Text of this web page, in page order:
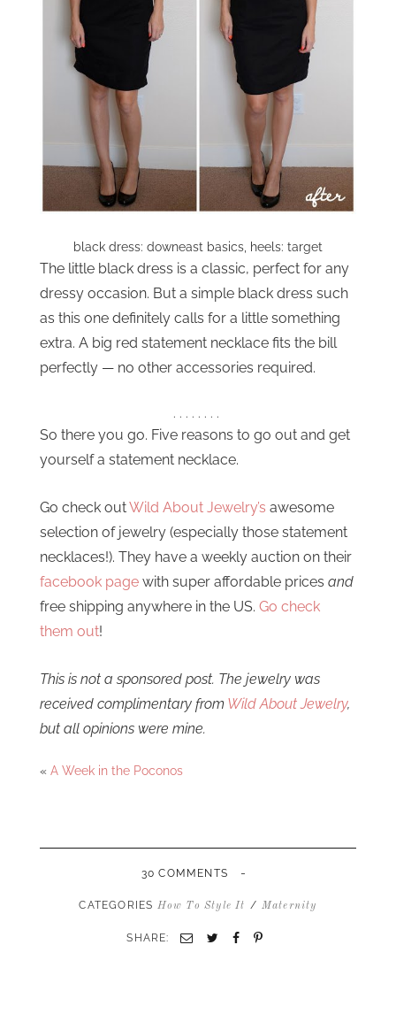
black dress: downeast basics, heels: target
The little black dress is a classic, perfect for any
dressy occasion. But a simple black dress such
as this one definitely calls for a little something
extra. A big red statement necklace fits the bill
perfectly — no other accessories required.
. . . . . . . .
So there you go. Five reasons to go out and get
yourself a statement necklace.
Go check outWild About Jewelry’s awesome
selection of jewelry (especially those statement
necklaces!). They have a weekly auction on their
facebook page with super affordable prices and
free shipping anywhere in the US. Go check
them out!
This is not a sponsored post. The jewelry was
received complimentary from Wild About Jewelry,
but all opinions were mine.
« A Week in the Poconos
30 COMMENTS -
CATEGORIES How To Style It / Maternity
SHARE: Email TwitterFacebookPinterest